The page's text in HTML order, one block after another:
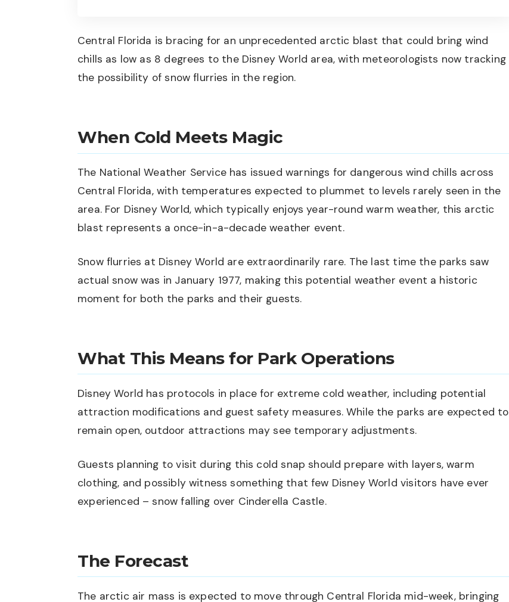
Central Florida is bracing for an unprecedented arctic blast that could bring wind
chills as low as 8 degrees to the Disney World area, with meteorologists now tracking
the possibility of snow flurries in the region.
When Cold Meets Magic
The National Weather Service has issued warnings for dangerous wind chills across
Central Florida, with temperatures expected to plummet to levels rarely seen in the
area. For Disney World, which typically enjoys year-round warm weather, this arctic
blast represents a once-in-a-decade weather event.
Snow flurries at Disney World are extraordinarily rare. The last time the parks saw
actual snow was in January 1977, making this potential weather event a historic
moment for both the parks and their guests.
What This Means for Park Operations
Disney World has protocols in place for extreme cold weather, including potential
attraction modifications and guest safety measures. While the parks are expected to
remain open, outdoor attractions may see temporary adjustments.
Guests planning to visit during this cold snap should prepare with layers, warm
clothing, and possibly witness something that few Disney World visitors have ever
experienced – snow falling over Cinderella Castle.
The Forecast
The arctic air mass is expected to move through Central Florida mid-week, bringing